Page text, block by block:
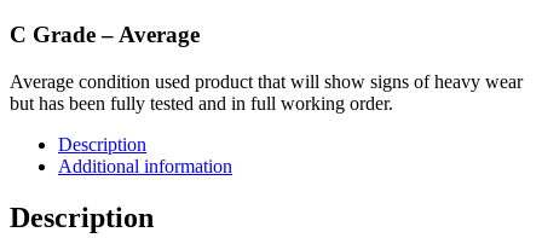
C Grade – Average
Average condition used product that will show signs of heavy wear
but has been fully tested and in full working order.
Description
Additional information
Description